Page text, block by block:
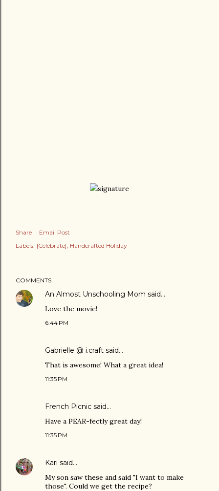
Share
Email Post
Labels: {Celebrate} Handcrafted Holiday
COMMENTS
An Almost Unschooling Mom said…
Love the movie!
6:44 PM
Gabrielle @ i.craft said…
That is awesome! What a great idea!
11:35 PM
French Picnic said…
Have a PEAR-fectly great day!
11:35 PM
Kari said…
My son saw these and said "I want to make
those". Could we get the recipe?